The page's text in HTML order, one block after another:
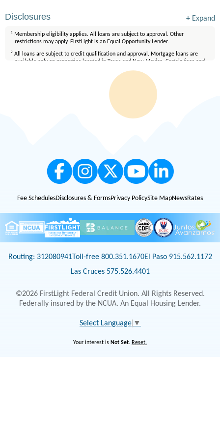
Disclosures + Expand
1
Membership eligibility applies. All loans are subject to approval. Other
restrictions may apply. FirstLight is an Equal Opportunity Lender.
2 All loans are subject to credit qualification and approval. Mortgage loans are
available only on properties located in Texas and New Mexico. Certain fees and
Fee SchedulesDisclosures & FormsPrivacy PolicySite MapNewsRates
Routing: 312080941Toll-free 800.351.1670El Paso 915.562.1172
Las Cruces 575.526.4401
©2026 FirstLight Federal Credit Union. All Rights Reserved.
Federally insured by the NCUA. An Equal Housing Lender.
Select Language ▼
Your interest is Not Set. Reset.